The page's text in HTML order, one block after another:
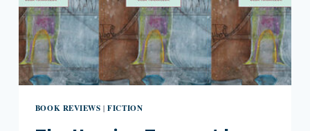
BOOK REVIEWS |FICTION